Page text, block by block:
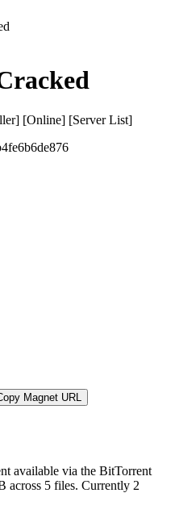
[Online] [Server List]
Magnet URL
available via the BitTorrent
across 5 files. Currently 2